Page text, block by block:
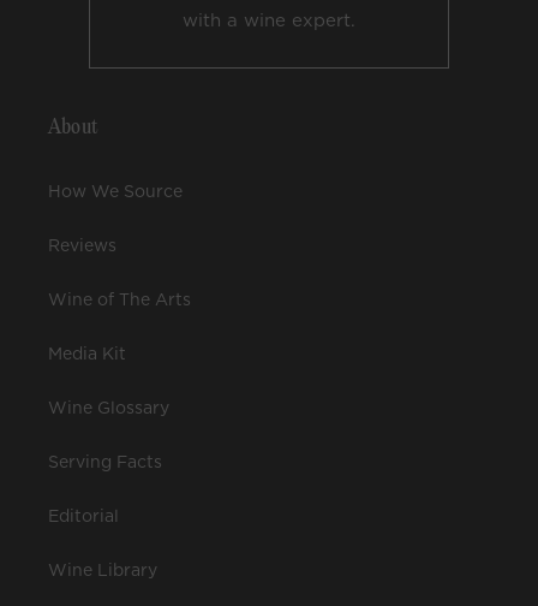
with a wine expert.
About
How We Source
Reviews
Wine of The Arts
Media Kit
Wine Glossary
Serving Facts
Editorial
Wine Library